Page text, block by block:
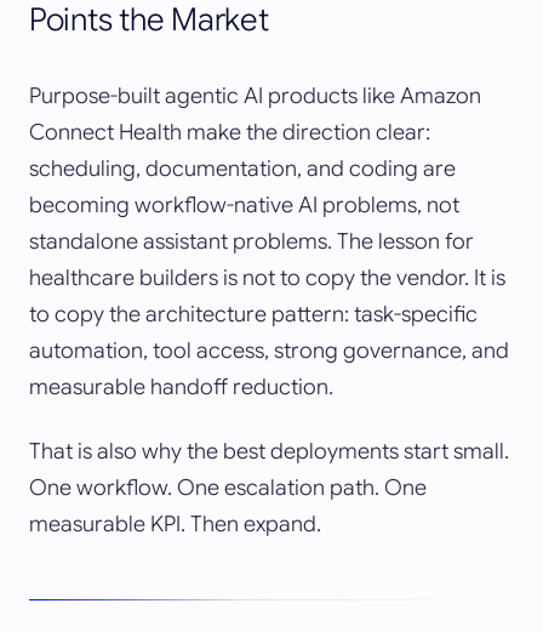
Points the Market
Purpose-built agentic AI products like Amazon
Connect Health make the direction clear:
scheduling, documentation, and coding are
becoming workflow-native AI problems, not
standalone assistant problems. The lesson for
healthcare builders is not to copy the vendor. It is
to copy the architecture pattern: task-specific
automation, tool access, strong governance, and
measurable handoff reduction.
That is also why the best deployments start small.
One workflow. One escalation path. One
measurable KPI. Then expand.